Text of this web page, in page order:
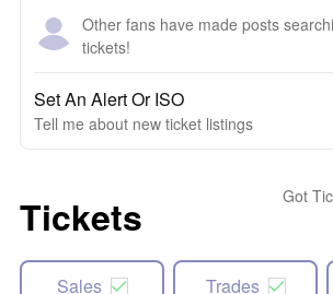
Other fans have made posts
tickets!
Set An Alert Or ISO
Tell me about new ticket listings
Tickets Got
Sales Trades